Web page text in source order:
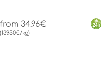
from 34.96€
(139.50€/kg)